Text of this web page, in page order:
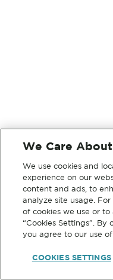
We Care
We use cookies and
experience on our
content and ads, to
analyze site usage.
of cookies we use or
“Cookies Settings”. By
you agree to our use
COOKIES SETTINGS